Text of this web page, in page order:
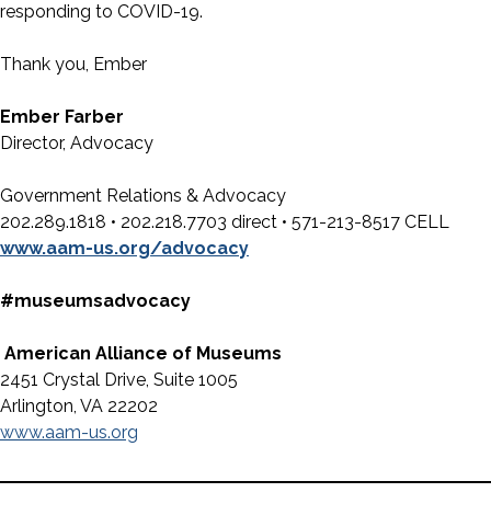
responding to COVID-19.
Thank you, Ember
Ember Farber
Director, Advocacy
Government Relations & Advocacy
202.289.1818 • 202.218.7703 direct • 571-213-8517 CELL
www.aam-us.org/advocacy
#museumsadvocacy
American Alliance of Museums
2451 Crystal Drive, Suite 1005
Arlington, VA 22202
www.aam-us.org